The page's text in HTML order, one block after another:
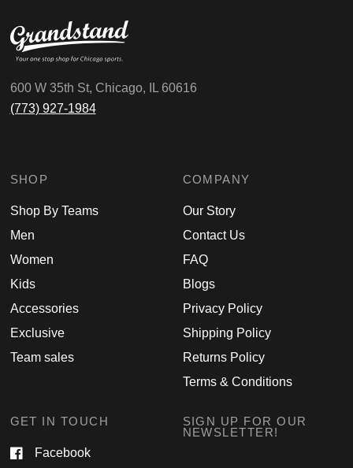
600 W 35th St, Chicago, IL 60616
(773) 927-1984
SHOP
Shop By Teams
Men
Women
Kids
Accessories
Exclusive
Team sales
COMPANY
Our Story
Contact Us
FAQ
Blogs
Privacy Policy
Shipping Policy
Returns Policy
Terms & Conditions
GET IN TOUCH
Facebook
SIGN UP FOR OUR
NEWSLETTER!